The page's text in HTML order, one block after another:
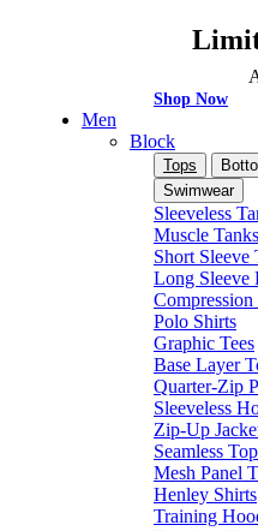
Shop Now
Men
Block
Tops
Swimwear
Sleeveless
Muscle Tanks
Short Sleeve
Long Sleeve
Compression
Polo Shirts
Graphic Tees
Base Layer
Quarter-Zip
Sleeveless
Zip-Up
Seamless
Mesh Panel
Henley Shirts
Training